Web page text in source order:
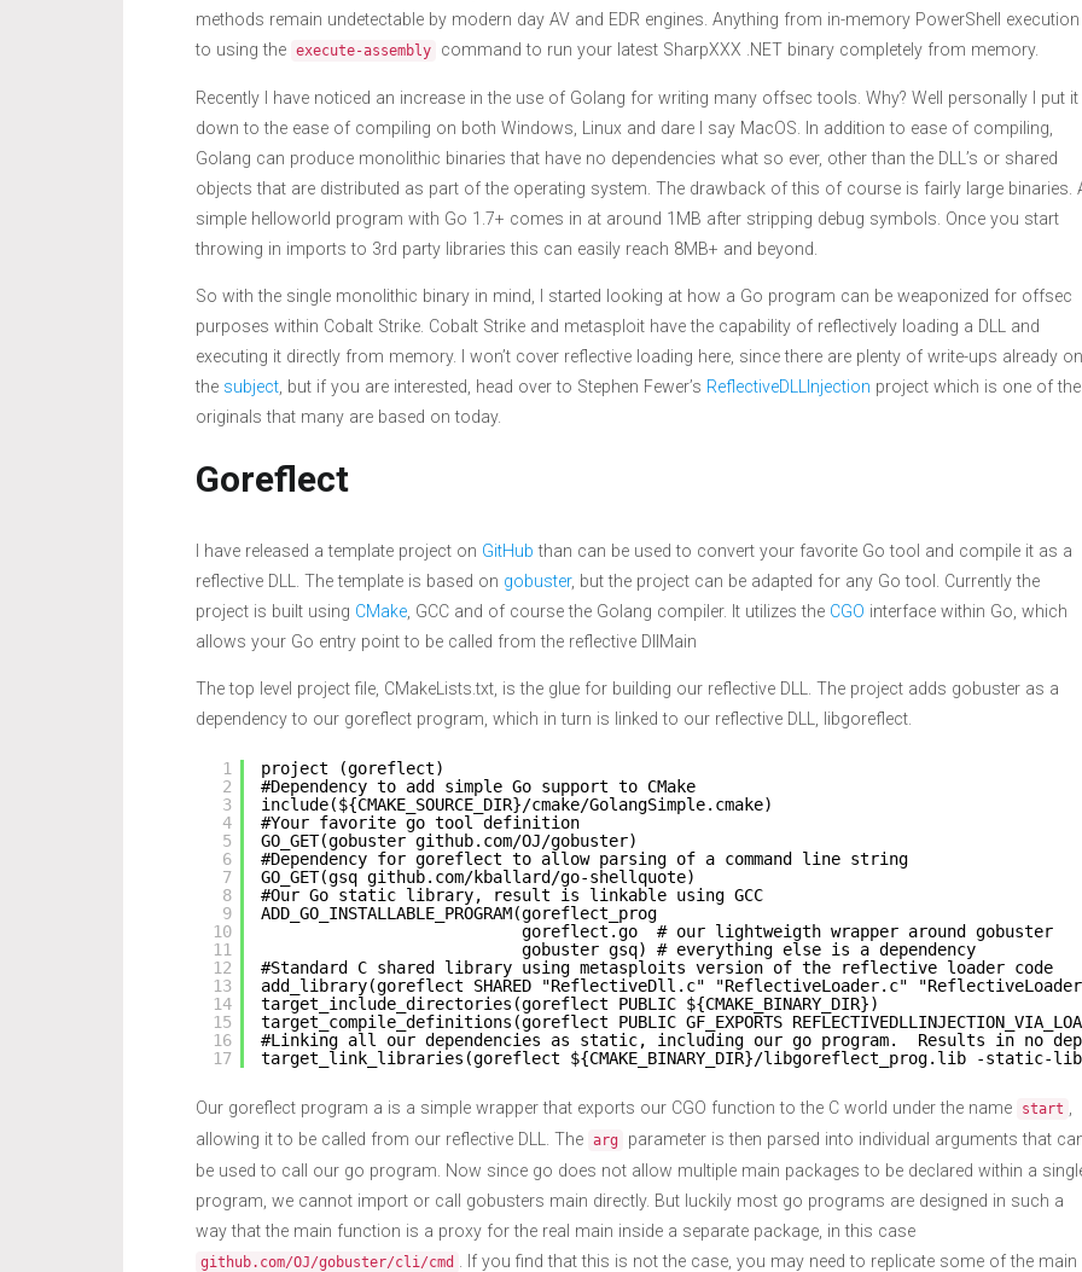
methods remain undetectable by modern day AV and EDR engines. Anything from in-memory PowerShell execution
to using the execute-assembly command to run your latest SharpXXX .NET binary completely from memory.
Recently I have noticed an increase in the use of Golang for writing many offsec tools. Why? Well personally I put it
down to the ease of compiling on both Windows, Linux and dare I say MacOS. In addition to ease of compiling,
Golang can produce monolithic binaries that have no dependencies what so ever, other than the DLL’s or shared
objects that are distributed as part of the operating system. The drawback of this of course is fairly large binaries.
simple helloworld program with Go 1.7+ comes in at around 1MB after stripping debug symbols. Once you start
throwing in imports to 3rd party libraries this can easily reach 8MB+ and beyond.
So with the single monolithic binary in mind, I started looking at how a Go program can be weaponized for offsec
purposes within Cobalt Strike. Cobalt Strike and metasploit have the capability of reflectively loading a DLL and
executing it directly from memory. I won’t cover reflective loading here, since there are plenty of write-ups already on
the subject , but if you are interested, head over to Stephen Fewer’s ReflectiveDLLInjection project which is one of the
originals that many are based on today.
Goreflect
I have released a template project on GitHub than can be used to convert your favorite Go tool and compile it as a
reflective DLL. The template is based on gobuster, but the project can be adapted for any Go tool. Currently the
project is built using CMake , GCC and of course the Golang compiler. It utilizes the CGO interface within Go, which
allows your Go entry point to be called from the reflective DllMain
The top level project file, CMakeLists.txt, is the glue for building our reflective DLL. The project adds gobuster as a
dependency to our goreflect program, which in turn is linked to our reflective DLL, libgoreflect.
1
2
3
4
5
6
7
8
9
10
11
12
13
14
15
16
17
project (goreflect)
#Dependency to add simple Go support to CMake
include(${CMAKE_SOURCE_DIR}/cmake/GolangSimple.cmake)
#Your favorite go tool definition
GO_GET(gobuster github.com/OJ/gobuster)
#Dependency for goreflect to allow parsing of a command line string
GO_GET(gsq github.com/kballard/go-shellquote)
#Our Go static library, result is linkable using GCC
ADD_GO_INSTALLABLE_PROGRAM(goreflect_prog
goreflect.go  # our lightweigth wrapper around gobuster
gobuster gsq) # everything else is a dependency
#Standard C shared library using metasploits version of the reflective loader code
add_library(goreflect SHARED "ReflectiveDll.c" "ReflectiveLoader.c"
target_include_directories(goreflect PUBLIC ${CMAKE_BINARY_DIR})
target_compile_definitions(goreflect PUBLIC GF_EXPORTS
#Linking all our dependencies as static, including our go program.  Results in no
target_link_libraries(goreflect ${CMAKE_BINARY_DIR}/libgoreflect_prog.lib -
Our goreflect program a is a simple wrapper that exports our CGO function to the C world under the name start
allowing it to be called from our reflective DLL. The arg
parameter is then parsed into individual arguments that
be used to call our go program. Now since go does not allow multiple main packages to be declared within a
program, we cannot import or call gobusters main directly. But luckily most go programs are designed in such a
way that the main function is a proxy for the real main inside a separate package, in this case
github.com/OJ/gobuster/cli/cmd
. If you find that this is not the case, you may need to replicate some of the main